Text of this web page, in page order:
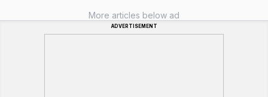
More articles below ad
ADVERTISEMENT